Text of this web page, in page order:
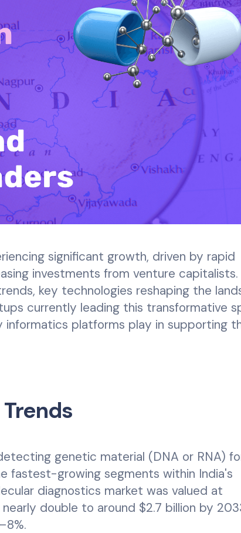
significant growth, driven by rapid
investments from venture capitalists.
key technologies reshaping the
currently leading this transformative
platforms play in supporting
genetic material (DNA or RNA)
fastest-growing segments within India's
diagnostics market was valued at
double to around $2.7 billion by